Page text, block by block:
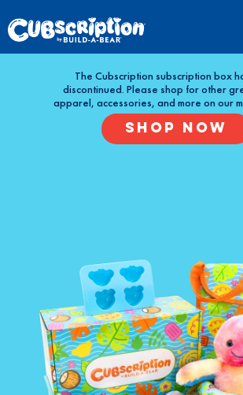
The Cubscription subscription box
discontinued. Please shop for other
apparel, accessories, and more on our
SHOP NOW